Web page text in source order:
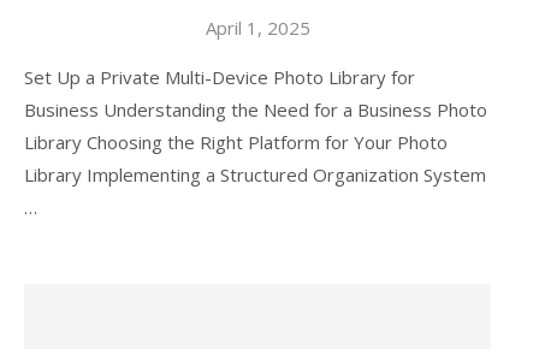
April 1, 2025
Set Up a Private Multi-Device Photo Library for
Business Understanding the Need for a Business Photo
Library Choosing the Right Platform for Your Photo
Library Implementing a Structured Organization System
…